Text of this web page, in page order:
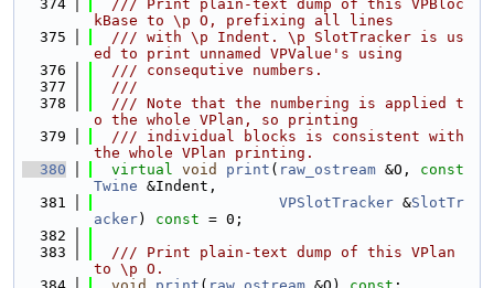
  374
  /// Print plain-text dump of this VPBloc
kBase to \p O, prefixing all lines
  375
  /// with \p Indent. \p SlotTracker is us
ed to print unnamed VPValue's using
  376
  /// consequtive numbers.
  377
  ///
  378
  /// Note that the numbering is applied t
o the whole VPlan, so printing
  379
  /// individual blocks is consistent with
the whole VPlan printing.
  380
virtual void print ( raw_ostream &O, const
Twine &Indent,
  381
VPSlotTracker &SlotTr
acker) const = 0;
  382
  383
  /// Print plain-text dump of this VPlan
to \p O.